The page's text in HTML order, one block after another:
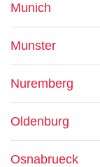
Munich
Munster
Nuremberg
Oldenburg
Osnabrueck